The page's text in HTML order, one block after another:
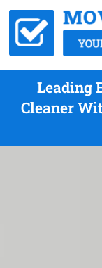
Leading
Cleaner